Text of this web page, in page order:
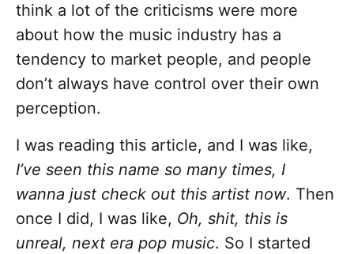
think a lot of the criticisms were more
about how the music industry has a
tendency to market people, and people
don’t always have control over their own
perception.
I was reading this article, and I was like,
I’ve seen this name so many times, I
wanna just check out this artist now. Then
once I did, I was like, Oh, shit, this is
unreal, next era pop music. So I started